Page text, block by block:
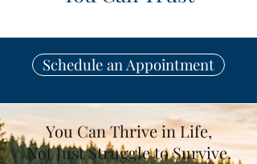
Schedule an Appointment
You Can Thrive in Life,
Not Just Struggle to Survive.